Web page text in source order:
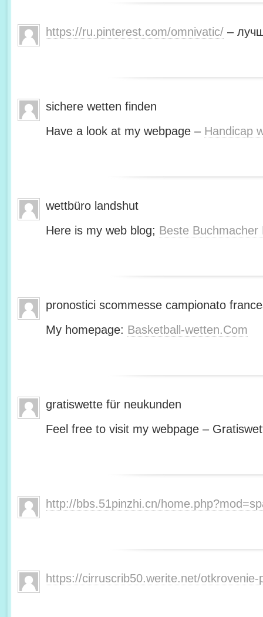
https://ru.pinterest.com/omnivatic/ –
sichere wetten finden
Have a look at my webpage – Handicap
wettbüro landshut
Here is my web blog; Beste Buchmacher
pronostici scommesse campionato
My homepage: Basketball-wetten.Com
gratiswette für neukunden
Feel free to visit my webpage –
http://bbs.51pinzhi.cn/
https://cirruscrib50.werite.net/